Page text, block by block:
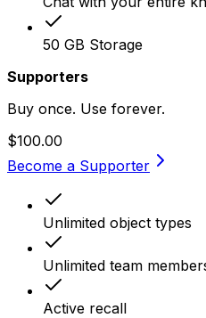
50 GB Storage
Supporters
Buy once. Use forever.
$100.00
Become a Supporter
Unlimited object types
Unlimited team
Active recall